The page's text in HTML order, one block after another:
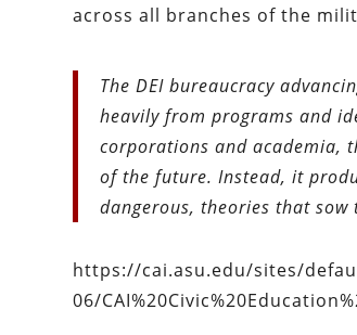
across all branches of the
The DEI bureaucracy
heavily from programs and
corporations and academia,
of the future. Instead, it
dangerous, theories that
https://cai.asu.edu/sites/
06/